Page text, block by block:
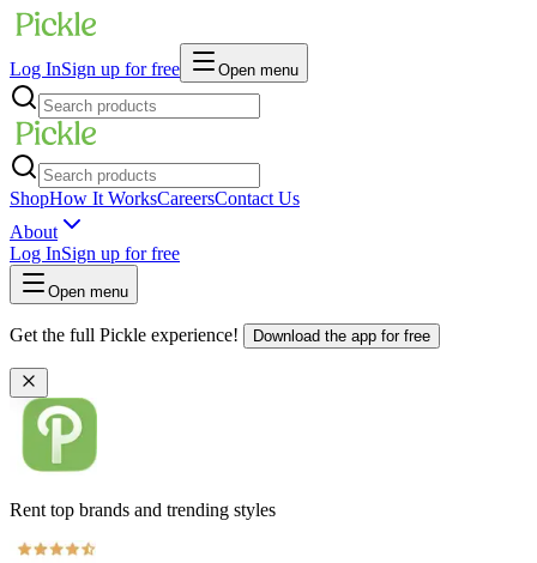
Log InSign up for free Open menu
ShopHow It WorksCareersContact Us
About
Log InSign up for free
Open menu
Get the full Pickle experience! Download the app for free
Rent top brands and trending styles